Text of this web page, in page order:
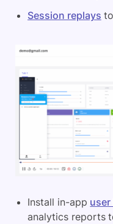
Session replays
Install in-app
analytics reports